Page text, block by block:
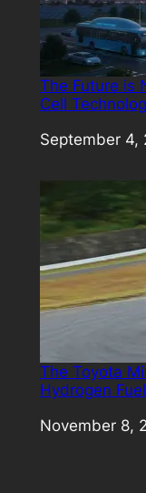
The Future is
Cell
Date
September 4,
The Toyota
Hydrogen Fuel
Date
November 8,